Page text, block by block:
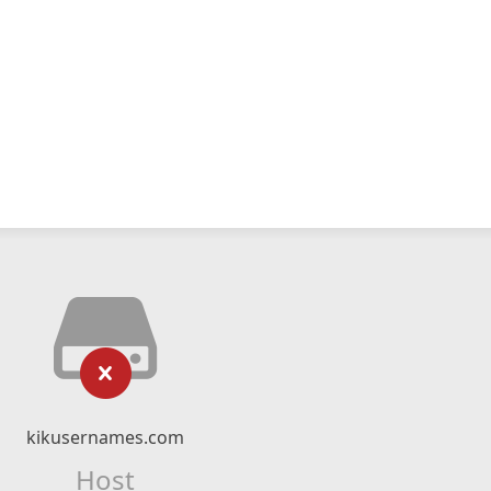
kikusernames.com
Host